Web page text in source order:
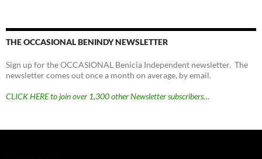
THE OCCASIONAL BENINDY NEWSLETTER
Sign up for the OCCASIONAL Benicia Independent newsletter. The
newsletter comes out once a month on average, by email.
CLICK HERE to join over 1,300 other Newsletter subscribers…